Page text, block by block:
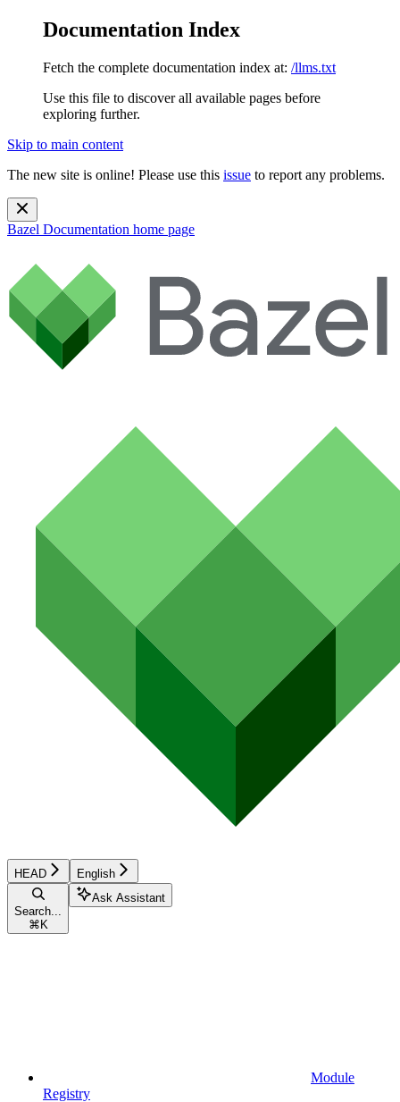
Documentation Index
Fetch the complete documentation index at: /llms.txt
Use this file to discover all available pages before
exploring further.
Skip to main content
The new site is online! Please use this issue to report any problems.
Bazel Documentation home page
HEAD English
Search...
⌘ K
Ask Assistant
Module
Registry